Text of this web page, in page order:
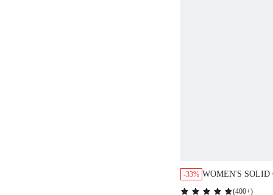
-33% WOMEN'S SOLID
CASUAL
(400+)